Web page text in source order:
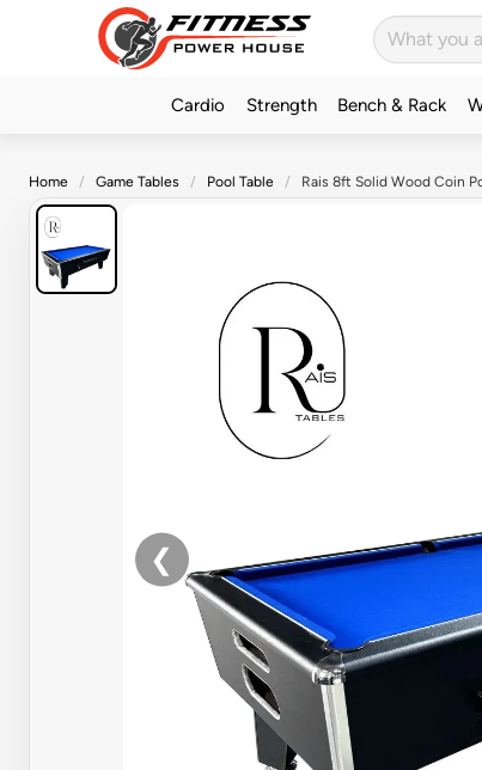
Cardio Strength Bench & Rack
Home Game Tables Pool Table Rais 8ft Solid Wood Coin
❮